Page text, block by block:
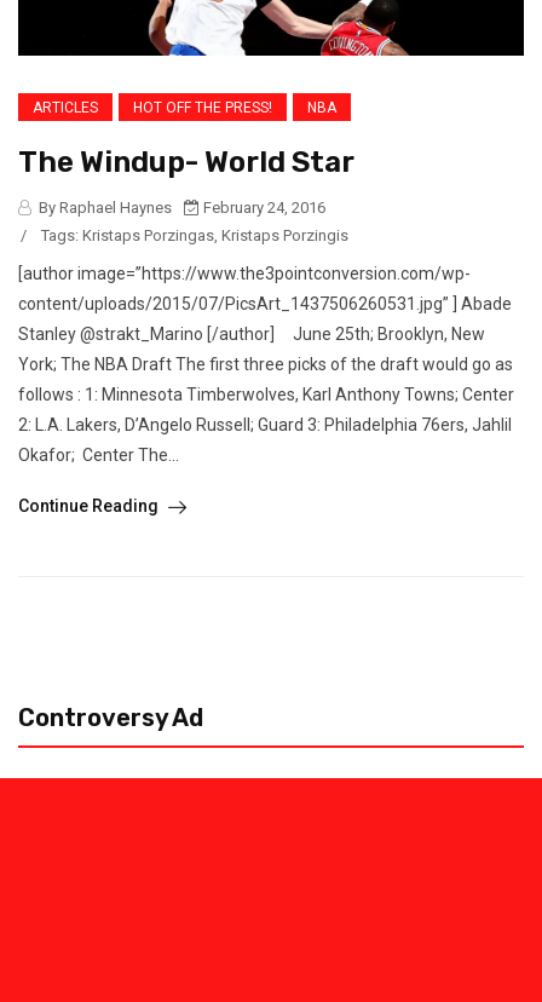
ARTICLES HOT OFF THE PRESS! NBA
The Windup- World Star
By Raphael Haynes
February 24, 2016
/
Tags: Kristaps Porzingas, Kristaps Porzingis
[author image=”https://www.the3pointconversion.com/wp-
content/uploads/2015/07/PicsArt_1437506260531.jpg” ] Abade
Stanley @strakt_Marino [/author] June 25th; Brooklyn, New
York; The NBA Draft The first three picks of the draft would go as
follows : 1: Minnesota Timberwolves, Karl Anthony Towns; Center
2: L.A. Lakers, D’Angelo Russell; Guard 3: Philadelphia 76ers, Jahlil
Okafor; Center The...
Continue Reading
Controversy Ad